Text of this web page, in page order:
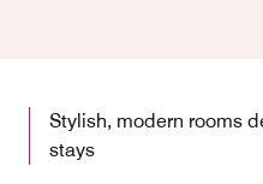
Stylish, modern rooms
stays